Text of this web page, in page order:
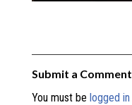
Submit a Comment
You must be logged in